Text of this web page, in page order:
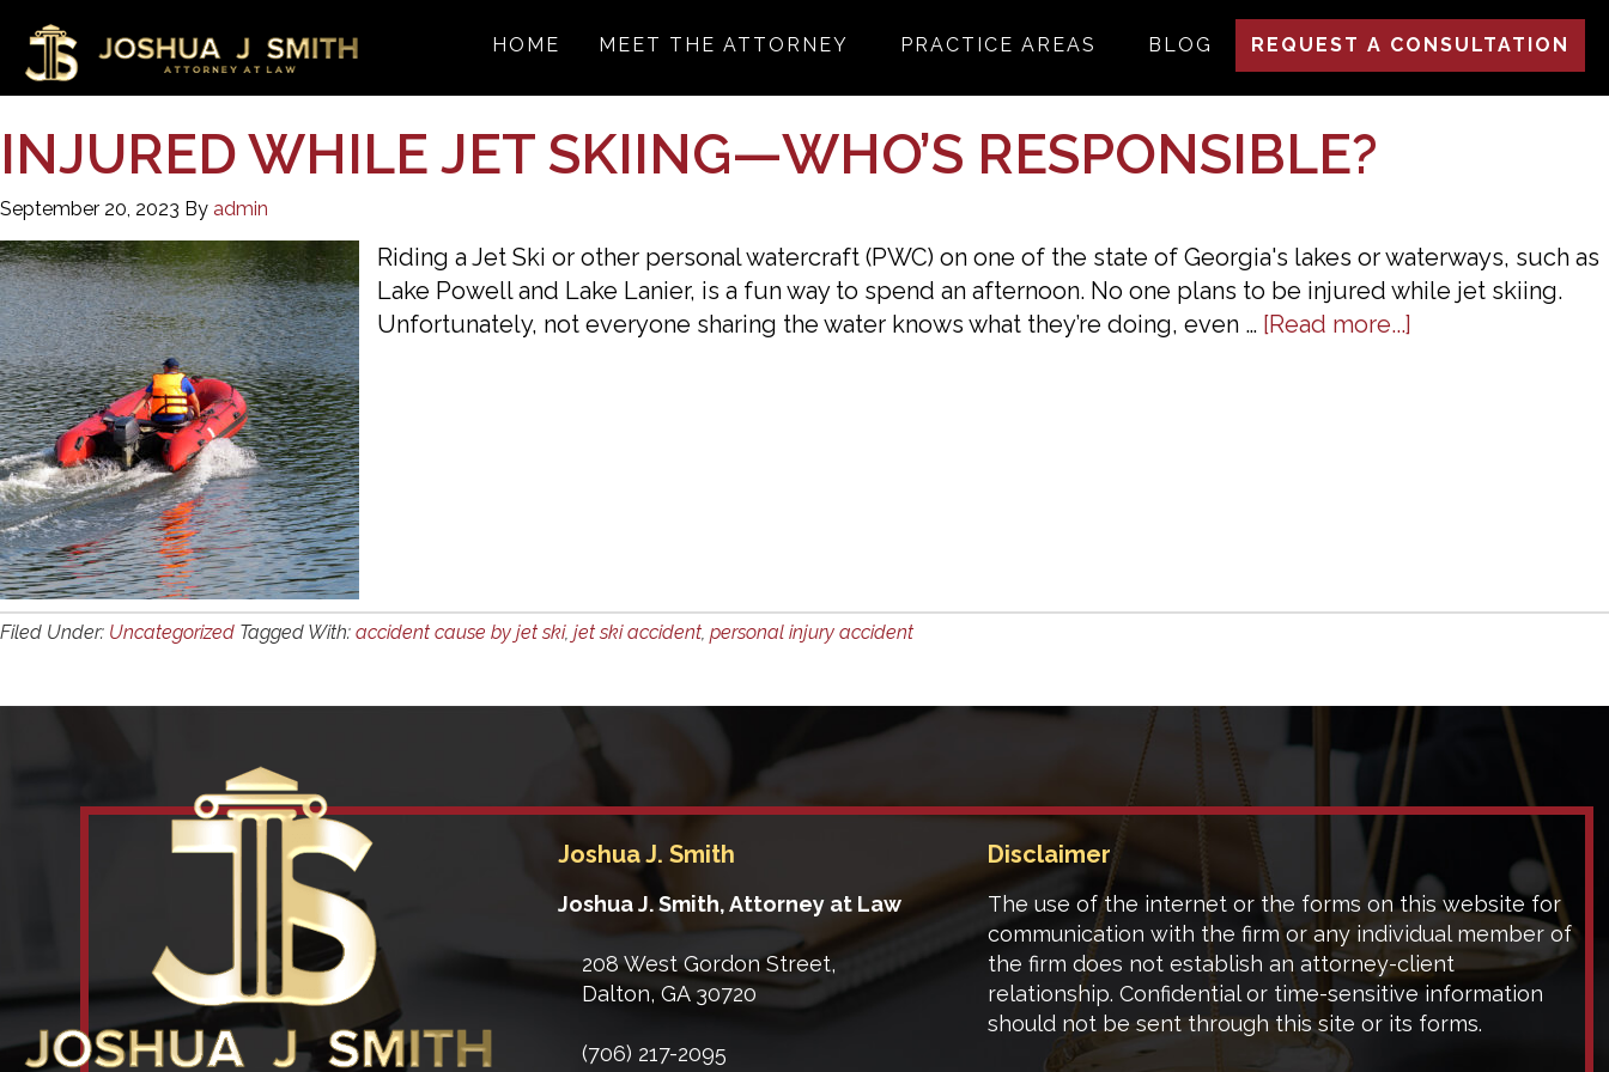
HOME MEET THE ATTORNEY PRACTICE AREAS BLOG REQUEST A CONSULTATION
INJURED WHILE JET SKIING—WHO’S RESPONSIBLE?
September 20, 2023 By admin
Riding a Jet Ski or other personal watercraft (PWC) on one of the state of Georgia's lakes or waterways, such as
Lake Powell and Lake Lanier, is a fun way to spend an afternoon. No one plans to be injured while jet skiing.
Unfortunately, not everyone sharing the water knows what they’re doing, even … [Read more...]
Filed Under: Uncategorized Tagged With: accident cause by jet ski, jet ski accident, personal injury accident
Joshua J. Smith
Joshua J. Smith, Attorney at Law
208 West Gordon Street,
Dalton, GA 30720
(706) 217-2095
Disclaimer
The use of the internet or the forms on this website for
communication with the firm or any individual member of
the firm does not establish an attorney-client
relationship. Confidential or time-sensitive information
should not be sent through this site or its forms.